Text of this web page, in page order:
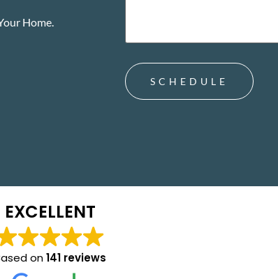
Home.
EXCELLENT
on141 reviews